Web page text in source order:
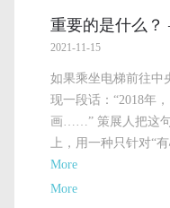
重要的是什么
2021-11-15
如果乘坐电梯前往中
现一段话：“2018年
画……” 策展人把这
上，用一种只针对“
More
More